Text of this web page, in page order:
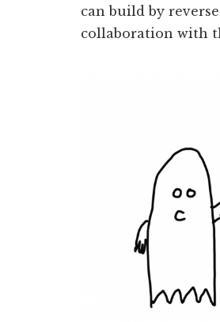
can build by
collaboration with